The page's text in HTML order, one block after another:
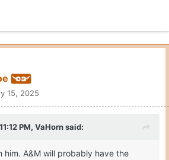
15, 2025
PM, VaHornsaid:
him. A&M will probably have the